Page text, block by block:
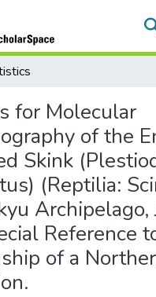
Collections
for Molecular
of the
Skink
(Reptilia:
Archipelago,
Reference
of a